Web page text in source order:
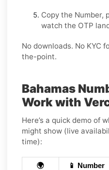
Copy the Number,
watch the OTP
No downloads. No KYC
the-point.
Bahamas
Work with
Here’s a quick demo of
might show (live
time):
🌍
📱 Number